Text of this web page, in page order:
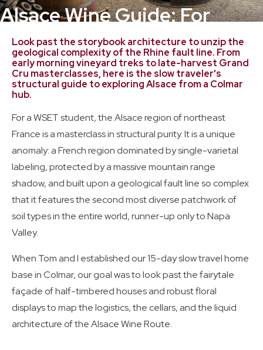
Alsace Wine Guide: For
Travelers and Wine
Certification Students
Travel: September 2025
Look past the storybook architecture to unzip the
geological complexity of the Rhine fault line. From
early morning vineyard treks to late-harvest Grand
Cru masterclasses, here is the slow traveler's
structural guide to exploring Alsace from a Colmar
hub.
For a WSET student, the Alsace region of northeast
France is a masterclass in structural purity. It is a unique
anomaly: a French region dominated by single-varietal
labeling, protected by a massive mountain range
shadow, and built upon a geological fault line so complex
that it features the second most diverse patchwork of
soil types in the entire world, runner-up only to Napa
Valley.
When Tom and I established our 15-day slow travel home
base in Colmar, our goal was to look past the fairytale
façade of half-timbered houses and robust floral
displays to map the logistics, the cellars, and the liquid
architecture of the Alsace Wine Route.